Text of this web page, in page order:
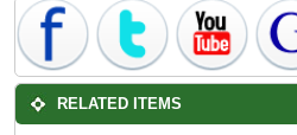
RELATED ITEMS